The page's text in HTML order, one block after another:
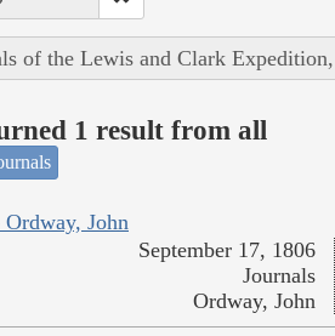
of the Lewis and Clark
1 result from all
John
September 17, 1806
Journals
Ordway, John